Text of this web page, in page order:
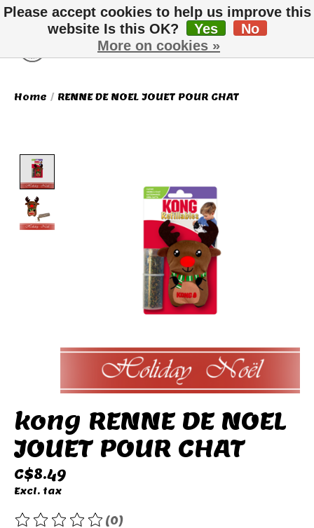
Wish List
Cart
Home / RENNE DE NOEL JOUET POUR CHAT
kong RENNE DE NOEL
JOUET POUR CHAT
C$8.49
Excl. tax
(0)
Please accept cookies to help us improve this
website Is this OK?
Yes
No
More on cookies »